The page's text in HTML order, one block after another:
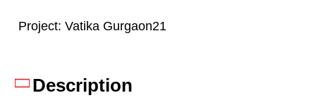
Project: Vatika Gurgaon21
Description